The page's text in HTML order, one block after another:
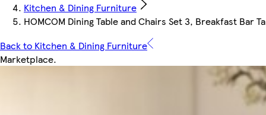
Kitchen & Dining Furniture
HOMCOM Dining Table and Chairs Set 3, Breakfast Bar
Back to Kitchen & Dining Furniture
Marketplace.